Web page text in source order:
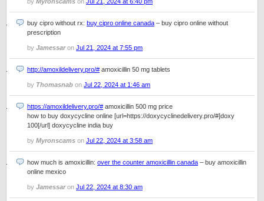
buy cipro without rx: buy cipro online canada – buy cipro online without
prescription
by Jamessaron Jul 21, 2024 at 7:55 pm
http://amoxildelivery.pro/# amoxicillin 50 mg tablets
by Thomasnab on Jul 22, 2024 at 1:46 am
https://amoxildelivery.pro/# amoxicillin 500 mg price
how to buy doxycycline online [url=https://doxycyclinedelivery.pro/#]doxy
100[/url] doxycycline india buy
by Myronscams on Jul 22, 2024 at 3:58 am
how much is amoxicillin: over the counter amoxicillin canada – buy amoxicillin
online mexico
by Jamessaron Jul 22, 2024 at 8:30 am